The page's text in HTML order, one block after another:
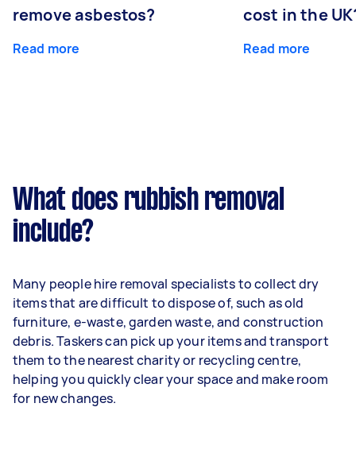
remove asbestos?
Read more
cost in the
Read more
What does rubbish removal
include?
Many people hire removal specialists to collect dry
items that are difficult to dispose of, such as old
furniture, e-waste, garden waste, and construction
debris. Taskers can pick up your items and transport
them to the nearest charity or recycling centre,
helping you quickly clear your space and make room
for new changes.